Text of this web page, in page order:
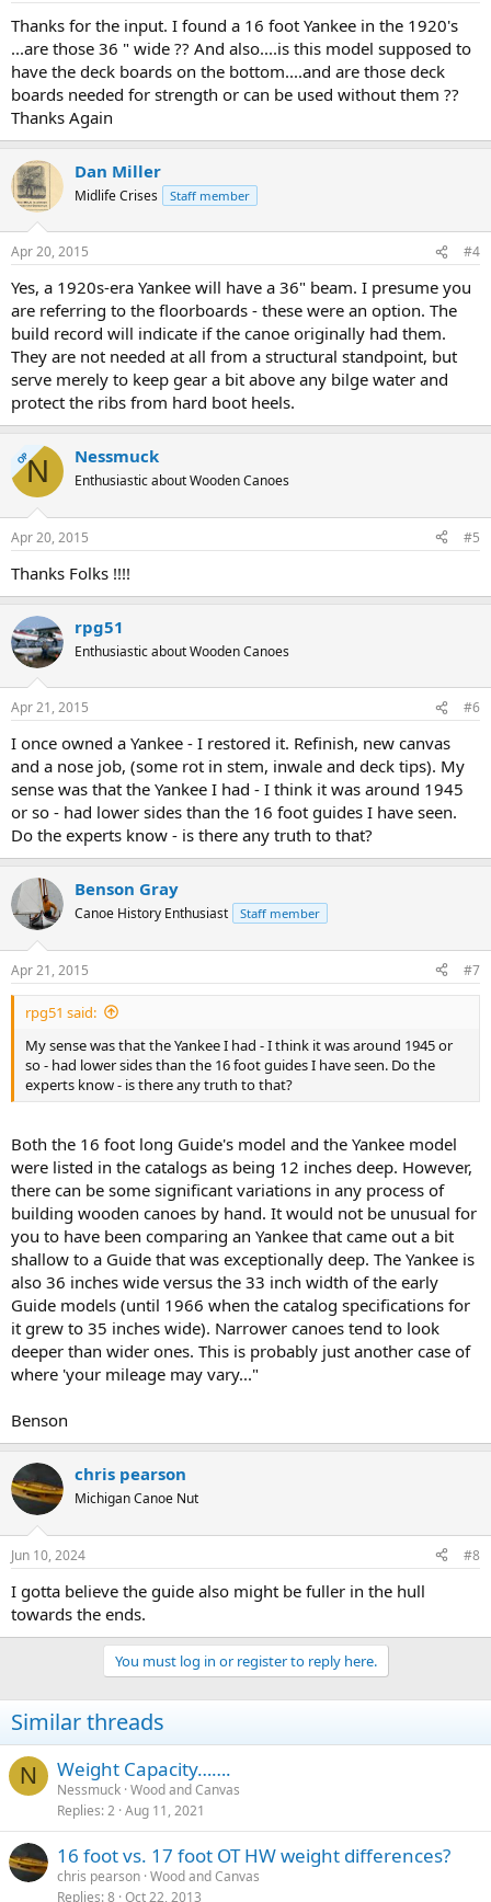
Thanks for the input. I found a 16 foot Yankee in the 1920's
...are those 36 " wide ?? And also....is this model supposed to
have the deck boards on the bottom....and are those deck
boards needed for strength or can be used without them ??
Thanks Again
Dan Miller
Midlife Crises Staff member
Apr 20, 2015 #4
Yes, a 1920s-era Yankee will have a 36" beam. I presume you
are referring to the floorboards - these were an option. The
build record will indicate if the canoe originally had them.
They are not needed at all from a structural standpoint, but
serve merely to keep gear a bit above any bilge water and
protect the ribs from hard boot heels.
OPN Nessmuck
Enthusiastic about Wooden Canoes
Apr 20, 2015 #5
Thanks Folks !!!!
rpg51
Enthusiastic about Wooden Canoes
Apr 21, 2015 #6
I once owned a Yankee - I restored it. Refinish, new canvas
and a nose job, (some rot in stem, inwale and deck tips). My
sense was that the Yankee I had - I think it was around 1945
or so - had lower sides than the 16 foot guides I have seen.
Do the experts know - is there any truth to that?
Benson Gray
Canoe History Enthusiast Staff member
Apr 21, 2015 #7
rpg51 said:
My sense was that the Yankee I had - I think it was around 1945 or
so - had lower sides than the 16 foot guides I have seen. Do the
experts know - is there any truth to that?
Both the 16 foot long Guide's model and the Yankee model
were listed in the catalogs as being 12 inches deep. However,
there can be some significant variations in any process of
building wooden canoes by hand. It would not be unusual for
you to have been comparing an Yankee that came out a bit
shallow to a Guide that was exceptionally deep. The Yankee is
also 36 inches wide versus the 33 inch width of the early
Guide models (until 1966 when the catalog specifications for
it grew to 35 inches wide). Narrower canoes tend to look
deeper than wider ones. This is probably just another case of
where 'your mileage may vary..."
Benson
chris pearson
Michigan Canoe Nut
Jun 10, 2024 #8
I gotta believe the guide also might be fuller in the hull
towards the ends.
You must log in or register to reply here.
Similar threads
N Weight Capacity…….
Nessmuck Wood and Canvas
Replies 2 Aug 11, 2021
16 foot vs. 17 foot OT HW weight differences?
chris pearson Wood and Canvas
Replies 8 Oct 22, 2013